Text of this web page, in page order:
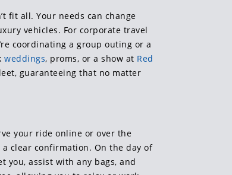
fit all. Your needs can change
vehicles. For corporate travel
coordinating a group outing or a
weddings, proms, or a show at Red
guaranteeing that no matter
your ride online or over the
clear confirmation. On the day of
assist with any bags, and